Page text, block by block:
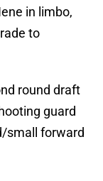
in limbo,
to
round draft
guard
small forward